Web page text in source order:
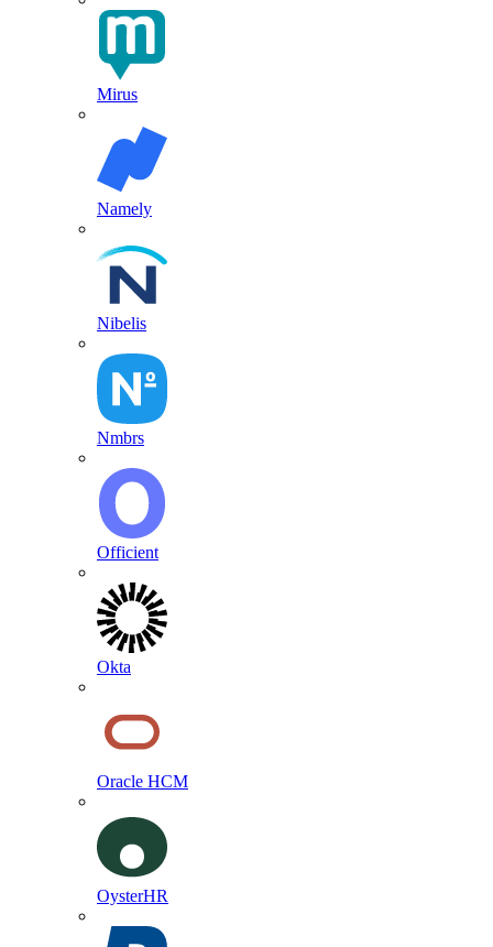
Mirus
Namely
Nibelis
Nmbrs
Officient
Okta
Oracle HCM
OysterHR